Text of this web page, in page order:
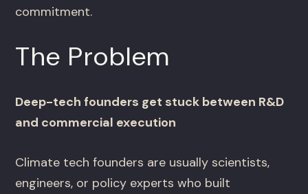
commitment.
The Problem
Deep-tech founders get stuck between R&D
and commercial execution
Climate tech founders are usually scientists,
engineers, or policy experts who built